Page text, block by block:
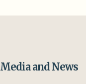
Media and News